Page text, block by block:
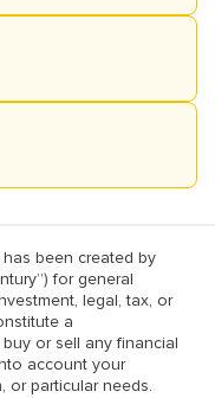
been created by
for general
legal, tax, or
a
or sell any financial
account your
or particular needs.